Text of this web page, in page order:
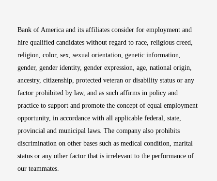
Bank of America and its affiliates consider for employment and
hire qualified candidates without regard to race, religious creed,
religion, color, sex, sexual orientation, genetic information,
gender, gender identity, gender expression, age, national origin,
ancestry, citizenship, protected veteran or disability status or any
factor prohibited by law, and as such affirms in policy and
practice to support and promote the concept of equal employment
opportunity, in accordance with all applicable federal, state,
provincial and municipal laws. The company also prohibits
discrimination on other bases such as medical condition, marital
status or any other factor that is irrelevant to the performance of
our teammates.